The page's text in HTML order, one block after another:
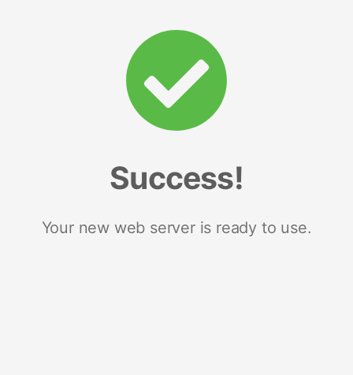
Success!
Your new web server is ready to use.